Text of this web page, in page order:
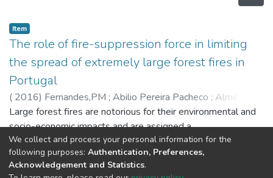
Item
The role of fire-suppression force in limiting
the spread of extremely large forest fires in
Portugal
( 2016) Fernandes,PM ; Abilio Pereira Pacheco ; Almeida,R
João Claro
Large forest fires are notorious for their environmental and
socio-economic impacts and are assigned a
disproportionately high percentage of the fire management
budget. This study addresses extremely large fires (ELF,
C2500 ha) in Portugal (2003-2013). We analysed the
Previous
We collect and process your personal information for the
following purposes: Authentication, Preferences,
Acknowledgement and Statistics.